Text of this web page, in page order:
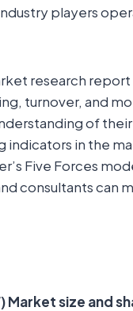
players
research
turnover, and
of
in the
Five Forces
consultants can
size and